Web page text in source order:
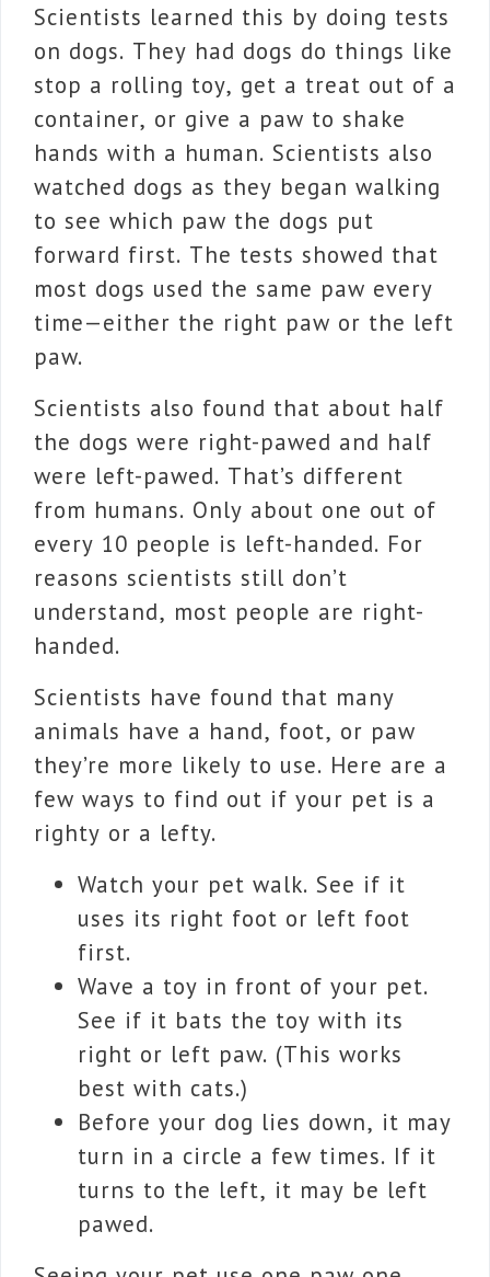
Scientists learned this by doing tests
on dogs. They had dogs do things like
stop a rolling toy, get a treat out of a
container, or give a paw to shake
hands with a human. Scientists also
watched dogs as they began walking
to see which paw the dogs put
forward first. The tests showed that
most dogs used the same paw every
time—either the right paw or the left
paw.
Scientists also found that about half
the dogs were right-pawed and half
were left-pawed. That’s different
from humans. Only about one out of
every 10 people is left-handed. For
reasons scientists still don’t
understand, most people are right-
handed.
Scientists have found that many
animals have a hand, foot, or paw
they’re more likely to use. Here are a
few ways to find out if your pet is a
righty or a lefty.
Watch your pet walk. See if it
uses its right foot or left foot
first.
Wave a toy in front of your pet.
See if it bats the toy with its
right or left paw. (This works
best with cats.)
Before your dog lies down, it may
turn in a circle a few times. If it
turns to the left, it may be left
pawed.